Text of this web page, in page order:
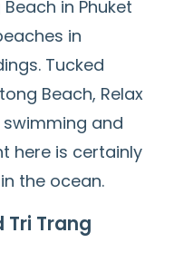
in Phuket
in
Tucked
Beach, Relax
and
here is certainly
the ocean.
Tri Trang